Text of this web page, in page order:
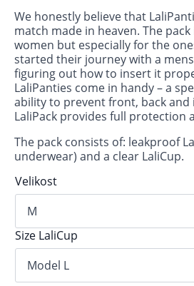
We honestly believe that
match made in heaven. The
women but especially for the
started their journey with a
figuring out how to insert it
LaliPanties come in handy – a
ability to prevent front, back
LaliPack provides full protection
The pack consists of: leakproof
underwear) and a clear LaliCup.
Velikost
Size LaliCup